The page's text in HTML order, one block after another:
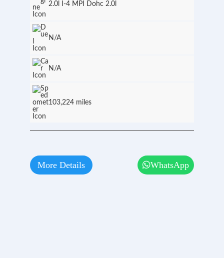
2.0l I-4 MPI Dohc 2.0l
N/A
N/A
103,224 miles
More Details WhatsApp